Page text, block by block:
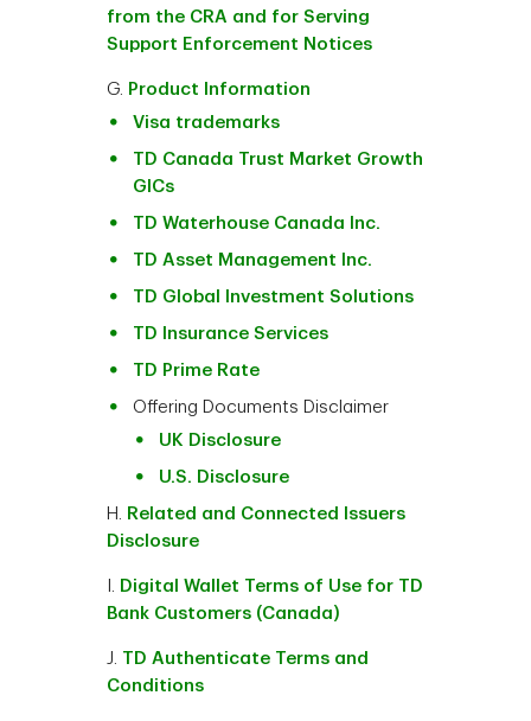
from the CRA and for Serving
Support Enforcement Notices
G. Product Information
Visa trademarks
TD Canada Trust Market Growth
GICs
TD Waterhouse Canada Inc.
TD Asset Management Inc.
TD Global Investment Solutions
TD Insurance Services
TD Prime Rate
Offering Documents Disclaimer
UK Disclosure
U.S. Disclosure
H. Related and Connected Issuers
Disclosure
I. Digital Wallet Terms of Use for TD
Bank Customers (Canada)
J. TD Authenticate Terms and
Conditions